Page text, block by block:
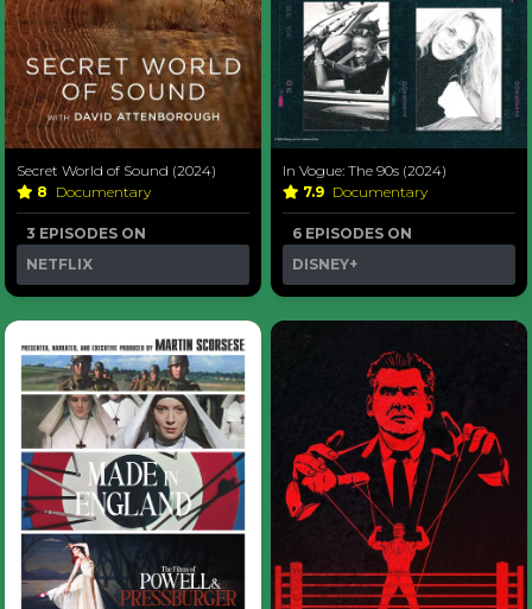
Secret World of Sound (2024)
8 Documentary
3 EPISODES ON
NETFLIX
In Vogue: The 90s (2024)
7.9 Documentary
6 EPISODES ON
DISNEY+